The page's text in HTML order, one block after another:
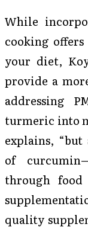
While
cooking
your diet,
provide a
addressing
turmeric into
explains,
of
through
quality